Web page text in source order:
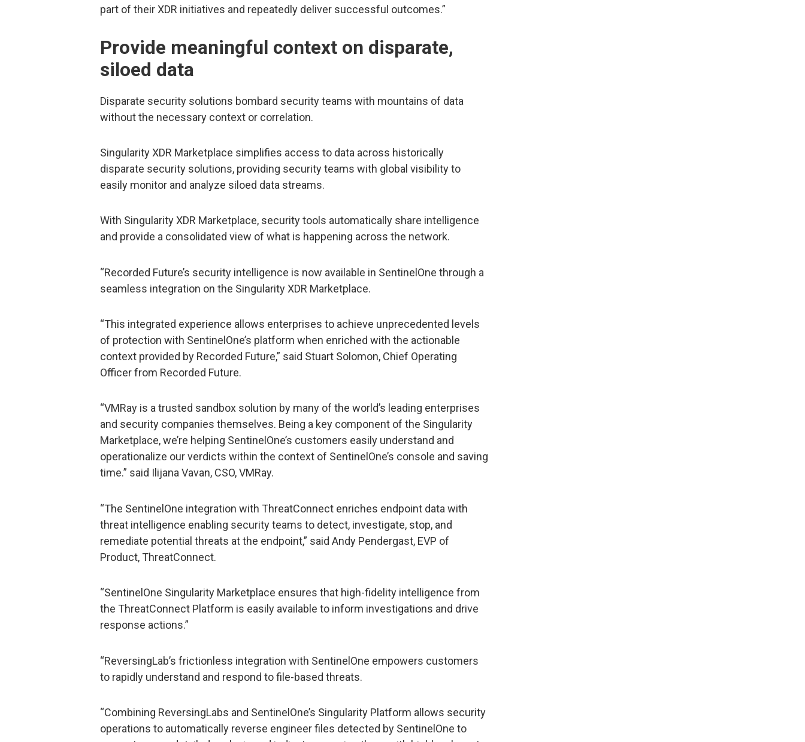
part of their XDR initiatives and repeatedly deliver successful outcomes.”
Provide meaningful context on disparate,
siloed data
Disparate security solutions bombard security teams with mountains of data
without the necessary context or correlation.
Singularity XDR Marketplace simplifies access to data across historically
disparate security solutions, providing security teams with global visibility to
easily monitor and analyze siloed data streams.
With Singularity XDR Marketplace, security tools automatically share intelligence
and provide a consolidated view of what is happening across the network.
“Recorded Future’s security intelligence is now available in SentinelOne through a
seamless integration on the Singularity XDR Marketplace.
“This integrated experience allows enterprises to achieve unprecedented levels
of protection with SentinelOne’s platform when enriched with the actionable
context provided by Recorded Future,” said Stuart Solomon, Chief Operating
Officer from Recorded Future.
“VMRay is a trusted sandbox solution by many of the world’s leading enterprises
and security companies themselves. Being a key component of the Singularity
Marketplace, we’re helping SentinelOne’s customers easily understand and
operationalize our verdicts within the context of SentinelOne’s console and saving
time.” said Ilijana Vavan, CSO, VMRay.
“The SentinelOne integration with ThreatConnect enriches endpoint data with
threat intelligence enabling security teams to detect, investigate, stop, and
remediate potential threats at the endpoint,” said Andy Pendergast, EVP of
Product, ThreatConnect.
“SentinelOne Singularity Marketplace ensures that high-fidelity intelligence from
the ThreatConnect Platform is easily available to inform investigations and drive
response actions.”
“ReversingLab’s frictionless integration with SentinelOne empowers customers
to rapidly understand and respond to file-based threats.
“Combining ReversingLabs and SentinelOne’s Singularity Platform allows security
operations to automatically reverse engineer files detected by SentinelOne to